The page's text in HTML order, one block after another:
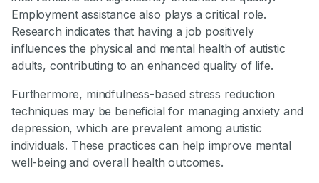
Employment assistance also plays a critical role.
Research indicates that having a job positively
influences the physical and mental health of autistic
adults, contributing to an enhanced quality of life.
Furthermore, mindfulness-based stress reduction
techniques may be beneficial for managing anxiety and
depression, which are prevalent among autistic
individuals. These practices can help improve mental
well-being and overall health outcomes.